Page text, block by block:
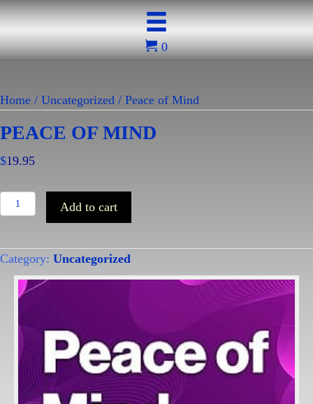
0
Home / Uncategorized / Peace of Mind
PEACE OF MIND
$19.95
Peace
of
quantity
Add to cart
Category: Uncategorized